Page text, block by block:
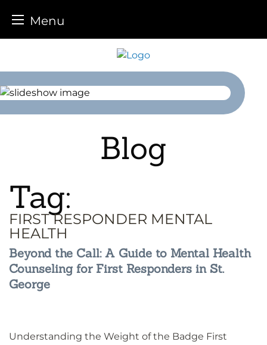
Menu
content
Blog
Tag:
FIRST RESPONDER MENTAL
HEALTH
Beyond the Call: A Guide to Mental Health
Counseling for First Responders in St.
George
Understanding the Weight of the Badge First